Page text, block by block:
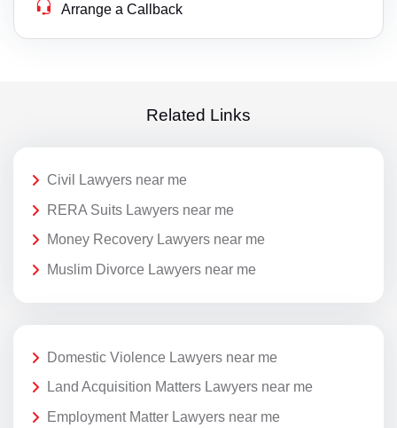
Arrange a Callback
Related Links
Civil Lawyers near me
RERA Suits Lawyers near me
Money Recovery Lawyers near me
Muslim Divorce Lawyers near me
Domestic Violence Lawyers near me
Land Acquisition Matters Lawyers near me
Employment Matter Lawyers near me